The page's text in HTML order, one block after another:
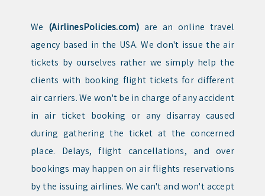
We (AirlinesPolicies.com) are an online travel
agency based in the USA. We don't issue the air
tickets by ourselves rather we simply help the
clients with booking flight tickets for different
air carriers. We won't be in charge of any accident
in air ticket booking or any disarray caused
during gathering the ticket at the concerned
place. Delays, flight cancellations, and over
bookings may happen on air flights reservations
by the issuing airlines. We can't and won't accept